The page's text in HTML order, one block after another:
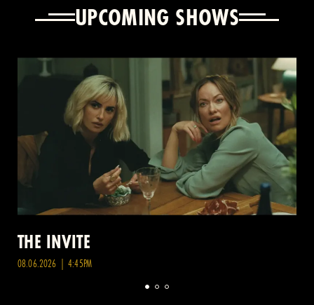
UPCOMING SHOWS
THE INVITE
08.06.2026 | 4:45PM